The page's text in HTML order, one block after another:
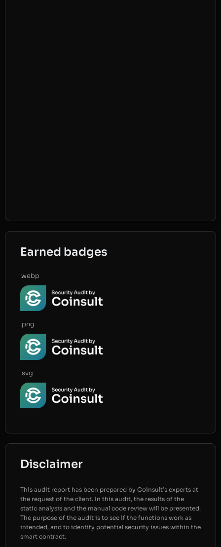
Earned badges
.webp
.png
.svg
Disclaimer
This audit report has been prepared by Coinsult’s experts at
the request of the client. In this audit, the results of the
static analysis and the manual code review will be presented.
The purpose of the audit is to see if the functions work as
intended, and to identify potential security issues within the
smart contract.